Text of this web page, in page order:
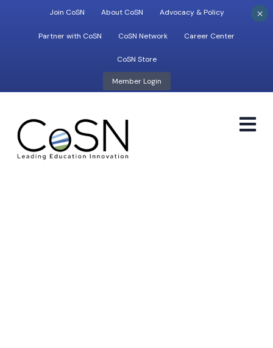
Join CoSN About CoSN Advocacy & Policy
Partner with CoSN CoSN Network Career Center
CoSN Store
Member Login
×